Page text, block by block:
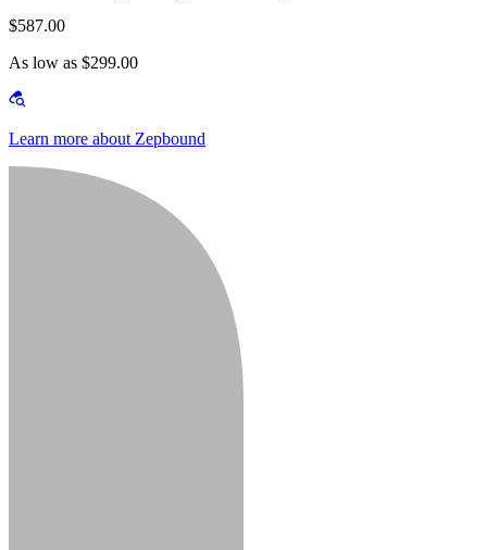
$587.00
As low as $299.00
Learn more about Zepbound